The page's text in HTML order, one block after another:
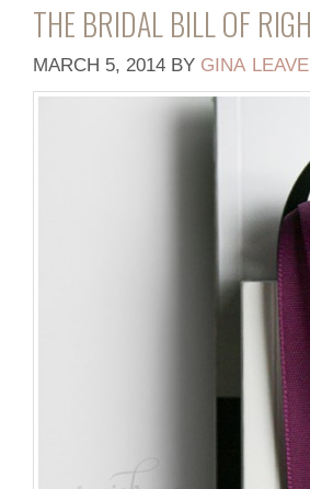
THE BRIDAL BILL OF
MARCH 5, 2014 BY GINA